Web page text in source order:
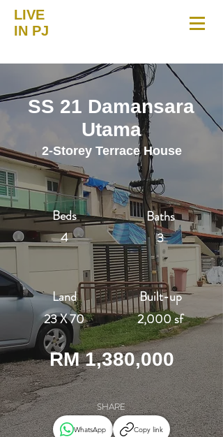
LIVE
IN PJ
SS 21 Damansara
Utama
2-Storey Terrace House
Beds
4
Land
23 X 70
Baths
3
Built-up
2,000 sf
RM 1,380,000
SHARE
WhatsApp Copy link